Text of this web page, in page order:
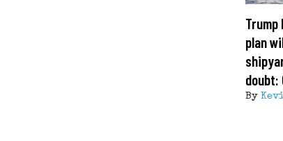
plan
doubt:
By